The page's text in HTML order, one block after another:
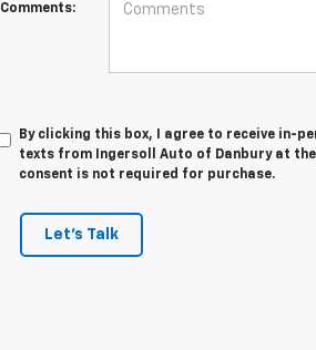
Comments:
By clicking this box, I agree to receive in-
texts from Ingersoll Auto of Danbury at
consent is not required for purchase.
Let's Talk